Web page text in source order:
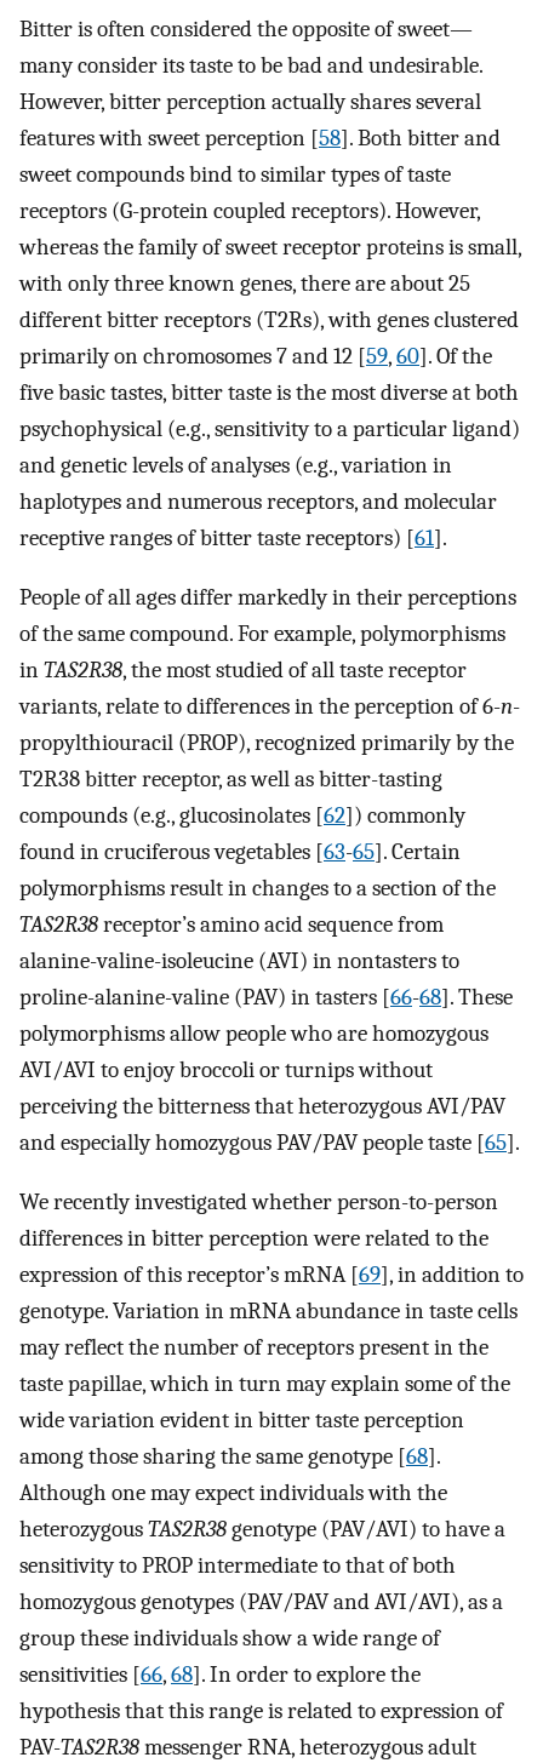
Bitter is often considered the opposite of sweet—
many consider its taste to be bad and undesirable.
However, bitter perception actually shares several
features with sweet perception [58]. Both bitter and
sweet compounds bind to similar types of taste
receptors (G-protein coupled receptors). However,
whereas the family of sweet receptor proteins is small,
with only three known genes, there are about 25
different bitter receptors (T2Rs), with genes clustered
primarily on chromosomes 7 and 12 [59,60]. Of the
five basic tastes, bitter taste is the most diverse at both
psychophysical (e.g., sensitivity to a particular ligand)
and genetic levels of analyses (e.g., variation in
haplotypes and numerous receptors, and molecular
receptive ranges of bitter taste receptors) [61].
People of all ages differ markedly in their perceptions
of the same compound. For example, polymorphisms
inTAS2R38, the most studied of all taste receptor
variants, relate to differences in the perception of 6-n-
propylthiouracil (PROP), recognized primarily by the
T2R38 bitter receptor, as well as bitter-tasting
compounds (e.g., glucosinolates [62]) commonly
found in cruciferous vegetables [63-65]. Certain
polymorphisms result in changes to a section of the
TAS2R38receptor’s amino acid sequence from
alanine-valine-isoleucine (AVI) in nontasters to
proline-alanine-valine (PAV) in tasters [66-68]. These
polymorphisms allow people who are homozygous
AVI/AVI to enjoy broccoli or turnips without
perceiving the bitterness that heterozygous AVI/PAV
and especially homozygous PAV/PAV people taste [65].
We recently investigated whether person-to-person
differences in bitter perception were related to the
expression of this receptor’s mRNA [69], in addition to
genotype. Variation in mRNA abundance in taste cells
may reflect the number of receptors present in the
taste papillae, which in turn may explain some of the
wide variation evident in bitter taste perception
among those sharing the same genotype [68].
Although one may expect individuals with the
heterozygousTAS2R38genotype (PAV/AVI) to have a
sensitivity to PROP intermediate to that of both
homozygous genotypes (PAV/PAV and AVI/AVI), as a
group these individuals show a wide range of
sensitivities [66,68]. In order to explore the
hypothesis that this range is related to expression of
PAV-TAS2R38messenger RNA, heterozygous adult